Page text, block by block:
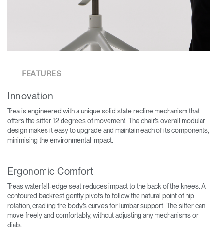
FEATURES
Innovation
Trea is engineered with a unique solid state recline mechanism that
offers the sitter 12 degrees of movement. The chair’s overall modular
design makes it easy to upgrade and maintain each of its components,
minimising the environmental impact.
Ergonomic Comfort
Trea’s waterfall-edge seat reduces impact to the back of the knees. A
contoured backrest gently pivots to follow the natural point of hip
rotation, cradling the body’s curves for lumbar support. The sitter can
move freely and comfortably, without adjusting any mechanisms or
dials.